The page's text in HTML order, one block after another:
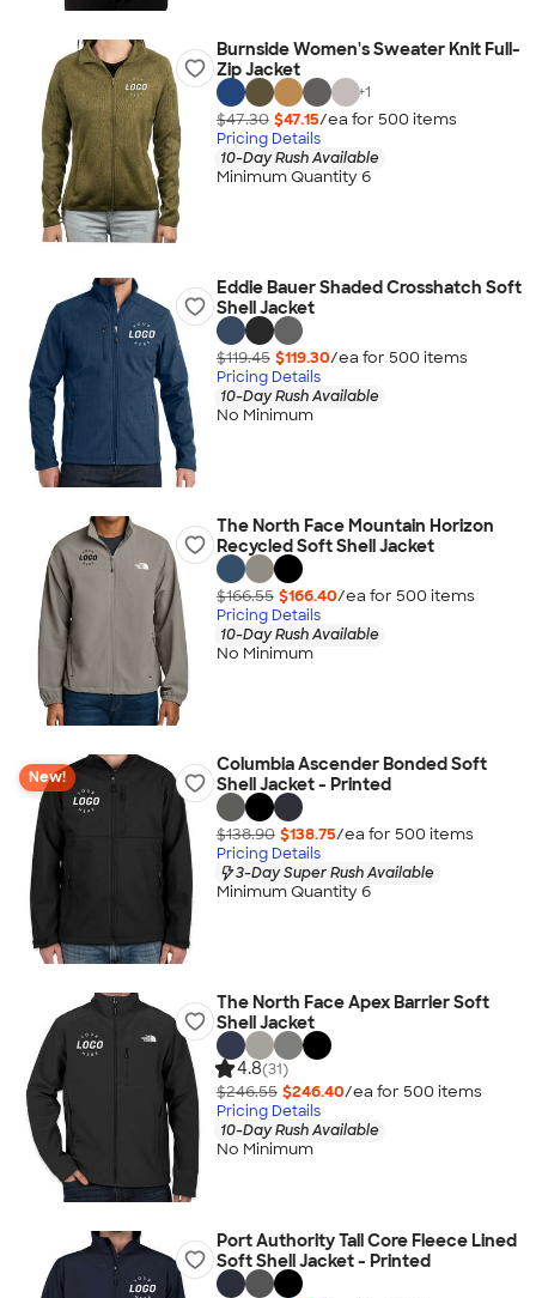
Burnside Women's Sweater Knit Full-
Zip Jacket
+1
$47.30 $47.15/ea for 500 items
Pricing Details
10-Day Rush Available
Minimum Quantity 6
Eddie Bauer Shaded Crosshatch Soft
Shell Jacket
$119.45 $119.30/ea for 500 items
Pricing Details
10-Day Rush Available
No Minimum
The North Face Mountain Horizon
Recycled Soft Shell Jacket
$166.55 $166.40/ea for 500 items
Pricing Details
10-Day Rush Available
No Minimum
New!
Columbia Ascender Bonded Soft
Shell Jacket - Printed
$138.90 $138.75/ea for 500 items
Pricing Details
3-Day Super Rush Available
Minimum Quantity 6
The North Face Apex Barrier Soft
Shell Jacket
4.8(31)
$246.55 $246.40/ea for 500 items
Pricing Details
10-Day Rush Available
No Minimum
Port Authority Tall Core Fleece Lined
Soft Shell Jacket - Printed